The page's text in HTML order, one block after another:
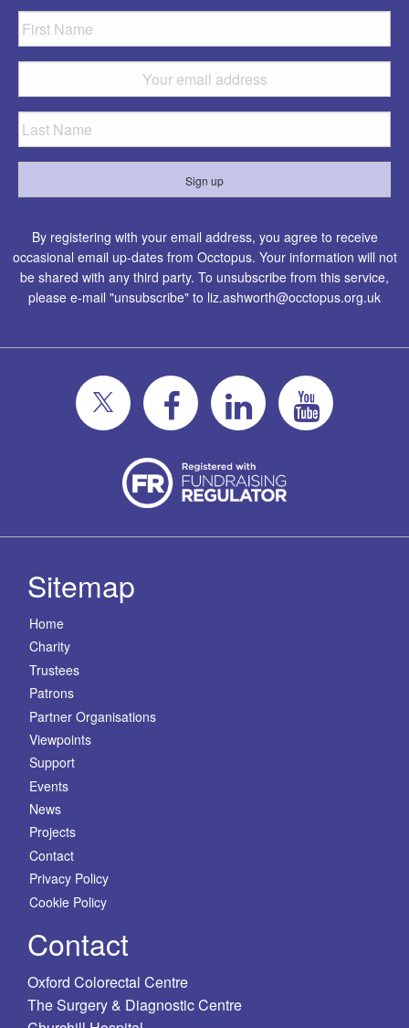
By registering with your email address, you agree to receive
occasional email up-dates from Occtopus. Your information will not
be shared with any third party. To unsubscribe from this service,
please e-mail "unsubscribe" to liz.ashworth@occtopus.org.uk
Sitemap
Home
Charity
Trustees
Patrons
Partner Organisations
Viewpoints
Support
Events
News
Projects
Contact
Privacy Policy
Cookie Policy
Contact
Oxford Colorectal Centre
The Surgery & Diagnostic Centre